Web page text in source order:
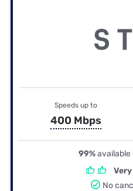
Speeds up to
400 Mbps
99%available
No